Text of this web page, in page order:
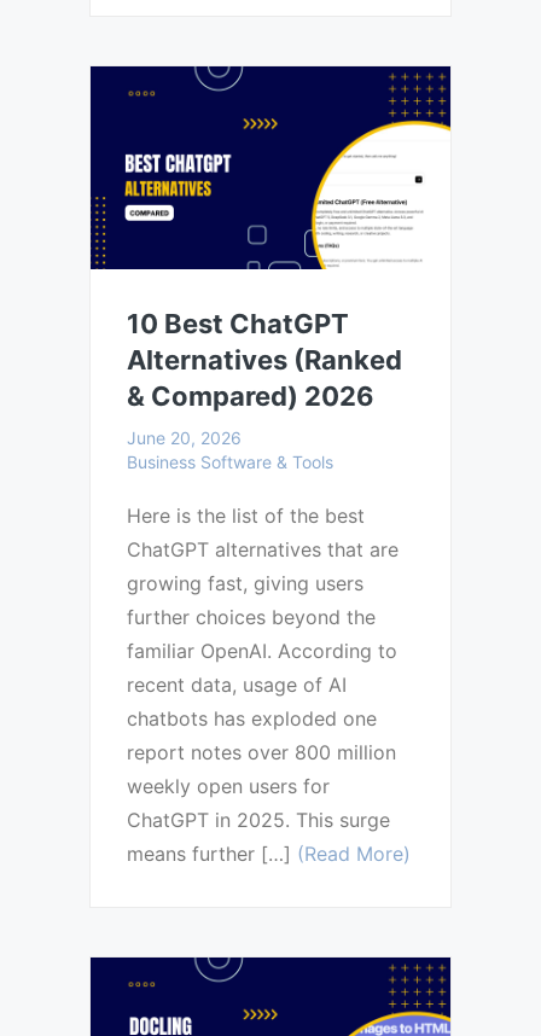
10 Best ChatGPT
Alternatives (Ranked
& Compared) 2026
June 20, 2026
Business Software & Tools
Here is the list of the best
ChatGPT alternatives that are
growing fast, giving users
further choices beyond the
familiar OpenAI. According to
recent data, usage of AI
chatbots has exploded one
report notes over 800 million
weekly open users for
ChatGPT in 2025. This surge
means further […] (Read More)